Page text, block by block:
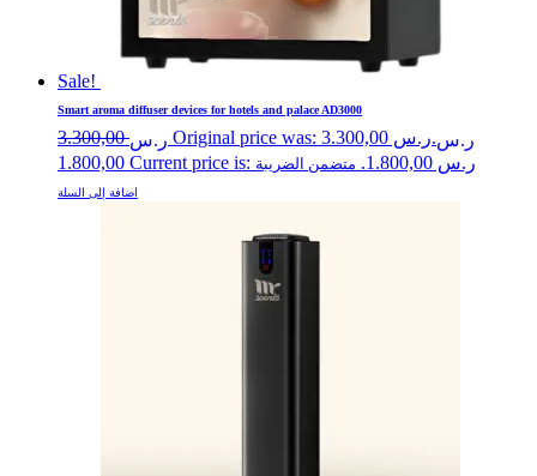
Sale!
Smart aroma diffuser devices for hotels and palace AD3000
ر.س3.300,00 Original price was: ر.س 3.300,00.ر.س
Current price is: ر.س 1.800,00. متضمن الضريبة
اضافة إلى السلة